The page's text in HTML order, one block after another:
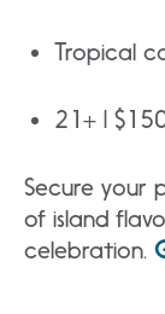
Tropical
21+ |
Secure your
of island
celebration.